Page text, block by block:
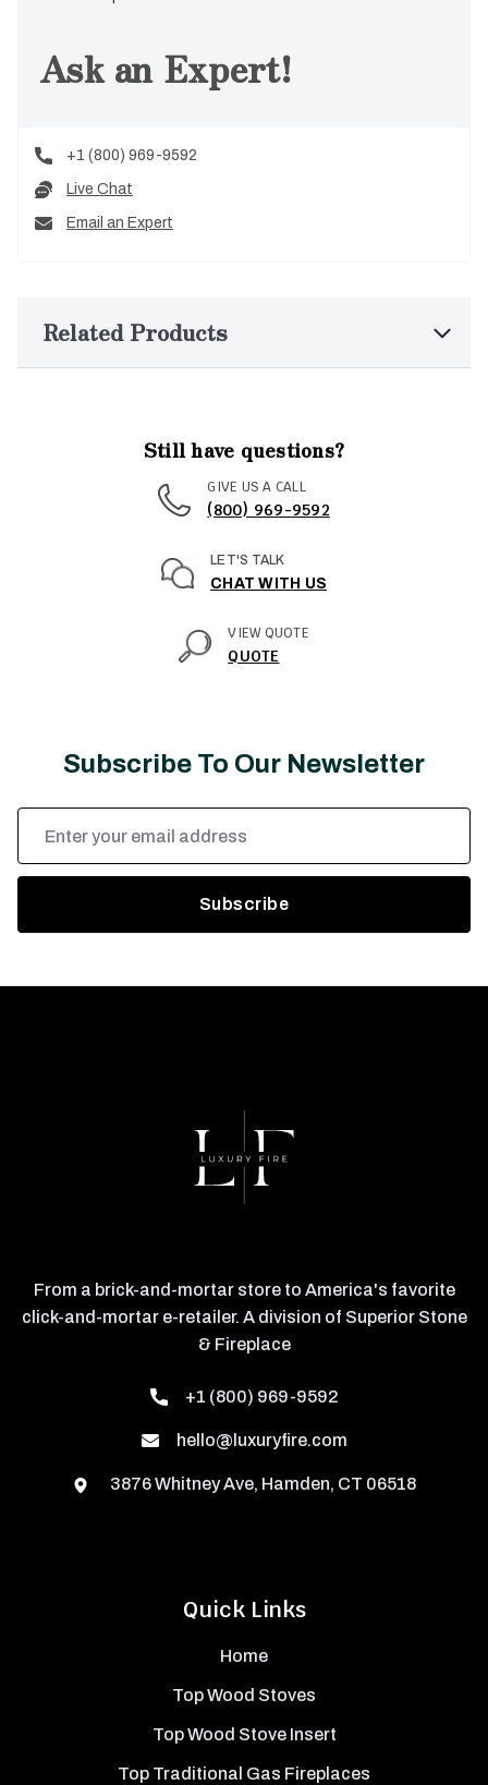
Ask an Expert!
+1 (800) 969-9592
Live Chat
Email an Expert
Related Products
Still have questions?
GIVE US A CALL
(800) 969-9592
LET'S TALK
CHAT WITH US
VIEW QUOTE
QUOTE
Subscribe To Our Newsletter
Email
Address
Quick Links
Home
Top Wood Stoves
Top Wood Stove Insert
Top Traditional Gas Fireplaces
From a brick-and-mortar store to America's favorite
click-and-mortar e-retailer. A division of Superior Stone
& Fireplace
+1 (800) 969-9592
hello@luxuryfire.com
3876 Whitney Ave, Hamden, CT 06518